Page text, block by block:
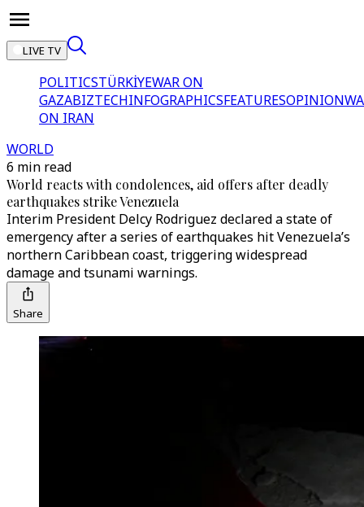
LIVE TV
POLITICSTÜRKİYEWAR ON
GAZABIZTECHINFOGRAPHICSFEATURESOPINION
ON IRAN
WORLD
6 min read
World reacts with condolences, aid offers after deadly
earthquakes strike Venezuela
Interim President Delcy Rodriguez declared a state of
emergency after a series of earthquakes hit Venezuela’s
northern Caribbean coast, triggering widespread
damage and tsunami warnings.
Share